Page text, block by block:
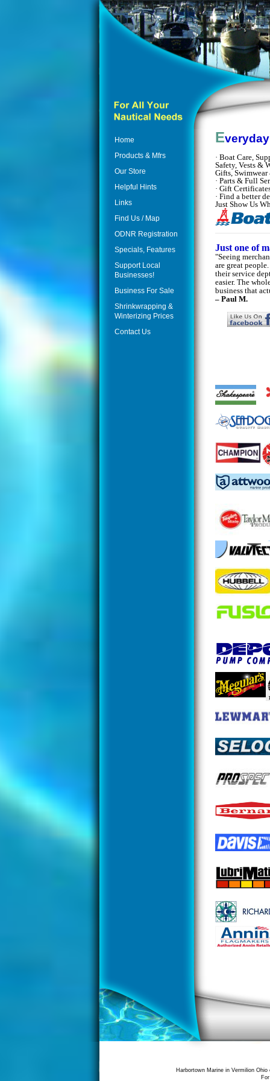
E
· Boat Care,
Safety, Vests &
Gifts,
· Parts & Full
· Gift
· Find a better
Just Show Us
Just one of
"Seeing
are great
their service
easier. The
business that
– Paul M.
Home
Products & Mfrs
Our Store
Helpful Hints
Links
Find Us / Map
ODNR Registration
Specials, Features
Support Local
Businesses!
Business For Sale
Shrinkwrapping &
Winterizing Prices
Contact Us
Harbortown Marine in Vermilion